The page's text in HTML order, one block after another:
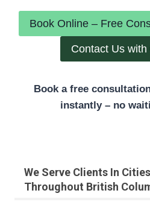
Book Online – Free
Contact Us
Book a free
instantly – no
We Serve Clients In
Throughout British